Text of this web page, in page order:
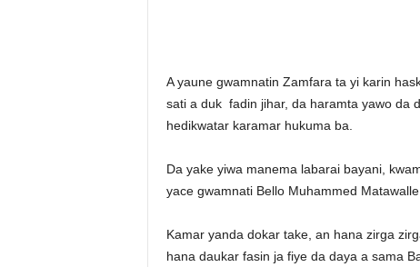
A yaune gwamnatin Zamfara ta yi karin
sati a duk fadin jihar, da haramta yawo da
hedikwatar karamar hukuma ba.
Da yake yiwa manema labarai bayani,
yace gwamnati Bello Muhammed
Kamar yanda dokar take, an hana zirga
hana daukar fasin ja fiye da daya a sama